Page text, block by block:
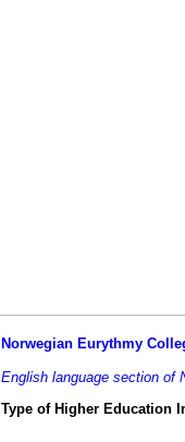
Norwegian Eurythmy
English language section of
Type of Higher Education